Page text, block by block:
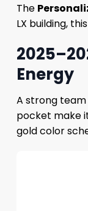
The
LX building,
Energy
A strong team
pocket make
gold color